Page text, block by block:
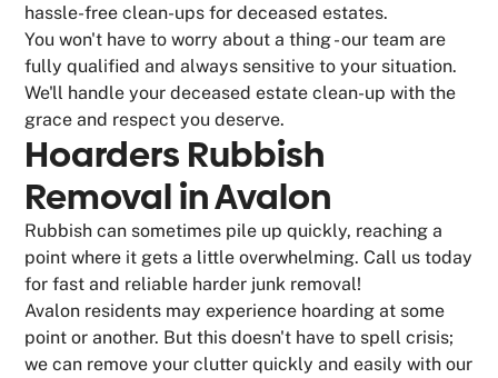
hassle-free clean-ups for deceased estates.
You won't have to worry about a thing - our team are
fully qualified and always sensitive to your situation.
We'll handle your deceased estate clean-up with the
grace and respect you deserve.
Hoarders Rubbish
Removal in Avalon
Rubbish can sometimes pile up quickly, reaching a
point where it gets a little overwhelming. Call us today
for fast and reliable harder junk removal!
Avalon residents may experience hoarding at some
point or another. But this doesn't have to spell crisis;
we can remove your clutter quickly and easily with our